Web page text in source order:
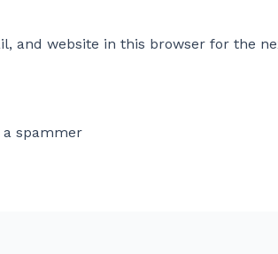
and website in this browser for the
a spammer